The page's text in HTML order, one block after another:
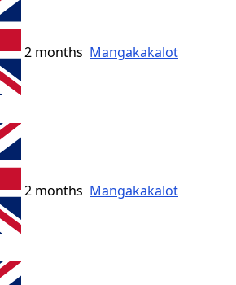
2 months Mangakakalot
2 months Mangakakalot